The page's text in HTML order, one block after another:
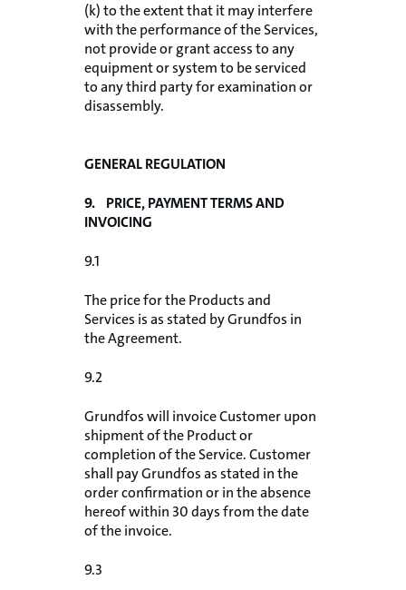
(k) to the extent that it may interfere
with the performance of the Services,
not provide or grant access to any
equipment or system to be serviced
to any third party for examination or
disassembly.
GENERAL REGULATION
9. PRICE, PAYMENT TERMS AND
INVOICING
9.1
The price for the Products and
Services is as stated by Grundfos in
the Agreement.
9.2
Grundfos will invoice Customer upon
shipment of the Product or
completion of the Service. Customer
shall pay Grundfos as stated in the
order confirmation or in the absence
hereof within 30 days from the date
of the invoice.
9.3